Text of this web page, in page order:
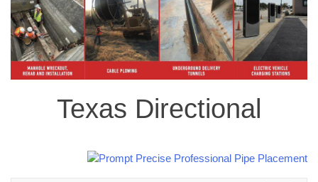
Texas Directional